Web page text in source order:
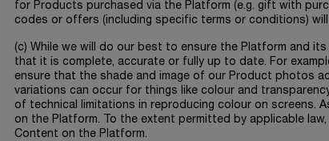
for Products purchased via the Platform (e.g. gift with
codes or offers (including specific terms or conditions)
(c) While we will do our best to ensure the Platform and
that it is complete, accurate or fully up to date. For
ensure that the shade and image of our Product photos
variations can occur for things like colour and
of technical limitations in reproducing colour on screens.
on the Platform. To the extent permitted by applicable
Content on the Platform.